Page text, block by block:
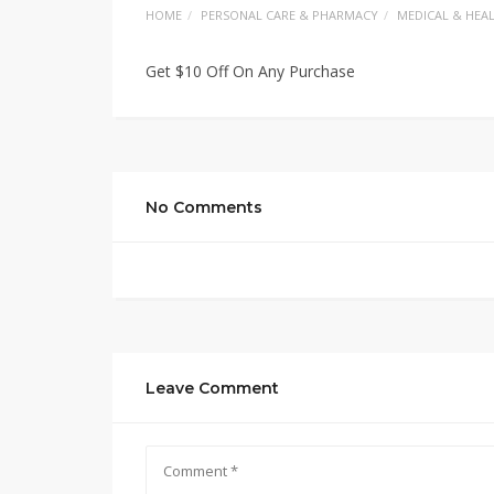
HOME PERSONAL CARE & PHARMACY MEDICAL &
Get $10 Off On Any Purchase
No Comments
Leave Comment